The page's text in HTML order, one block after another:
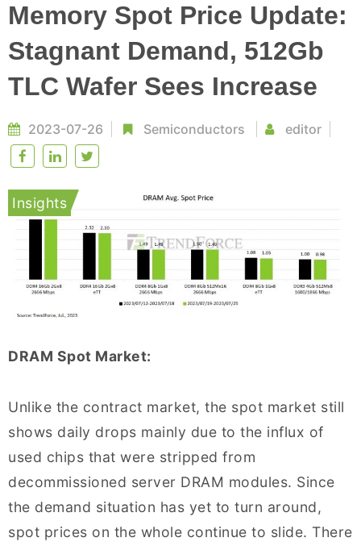
Memory Spot Price Update:
Stagnant Demand, 512Gb
TLC Wafer Sees Increase
2023-07-26 Semiconductors editor
Insights
DRAM Spot Market:
Unlike the contract market, the spot market still
shows daily drops mainly due to the influx of
used chips that were stripped from
decommissioned server DRAM modules. Since
the demand situation has yet to turn around,
spot prices on the whole continue to slide. There